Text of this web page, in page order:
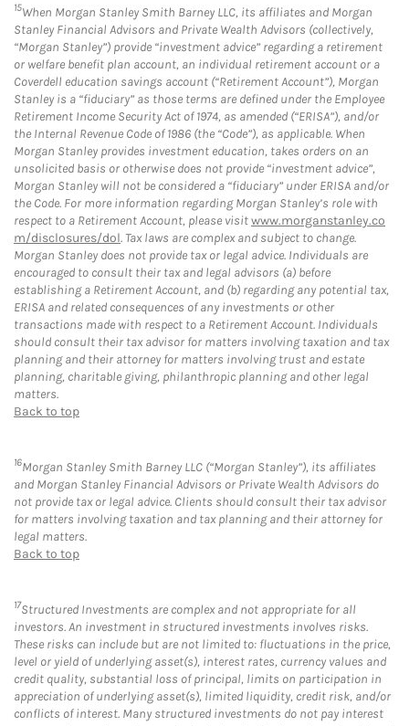
15When Morgan Stanley Smith Barney LLC, its affiliates and Morgan
Stanley Financial Advisors and Private Wealth Advisors (collectively,
“Morgan Stanley”) provide “investment advice” regarding a retirement
or welfare benefit plan account, an individual retirement account or a
Coverdell education savings account (“Retirement Account”), Morgan
Stanley is a “fiduciary” as those terms are defined under the Employee
Retirement Income Security Act of 1974, as amended (“ERISA”), and/or
the Internal Revenue Code of 1986 (the “Code”), as applicable. When
Morgan Stanley provides investment education, takes orders on an
unsolicited basis or otherwise does not provide “investment advice”,
Morgan Stanley will not be considered a “fiduciary” under ERISA and/or
the Code. For more information regarding Morgan Stanley’s role with
respect to a Retirement Account, please visitwww.morganstanley.co
m/disclosures/dol. Tax laws are complex and subject to change.
Morgan Stanley does not provide tax or legal advice. Individuals are
encouraged to consult their tax and legal advisors (a) before
establishing a Retirement Account, and (b) regarding any potential tax,
ERISA and related consequences of any investments or other
transactions made with respect to a Retirement Account. Individuals
should consult their tax advisor for matters involving taxation and tax
planning and their attorney for matters involving trust and estate
planning, charitable giving, philanthropic planning and other legal
matters.
Back to top
16Morgan Stanley Smith Barney LLC (“Morgan Stanley”), its affiliates
and Morgan Stanley Financial Advisors or Private Wealth Advisors do
not provide tax or legal advice. Clients should consult their tax advisor
for matters involving taxation and tax planning and their attorney for
legal matters.
Back to top
17Structured Investments are complex and not appropriate for all
investors. An investment in structured investments involves risks.
These risks can include but are not limited to: fluctuations in the price,
level or yield of underlying asset(s), interest rates, currency values and
credit quality, substantial loss of principal, limits on participation in
appreciation of underlying asset(s), limited liquidity, credit risk, and/or
conflicts of interest. Many structured investments do not pay interest